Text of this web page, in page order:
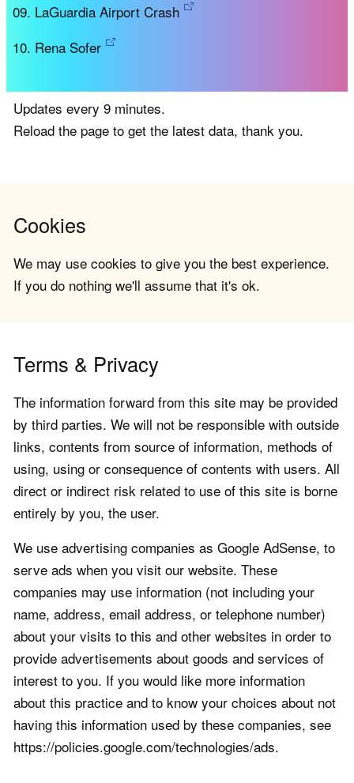
LaGuardia Airport Crash
Rena Sofer
Updates every 9 minutes.
Reload the page to get the latest data, thank you.
Cookies
We may use cookies to give you the best experience.
If you do nothing we'll assume that it's ok.
Terms & Privacy
The information forward from this site may be provided
by third parties. We will not be responsible with outside
links, contents from source of information, methods of
using, using or consequence of contents with users. All
direct or indirect risk related to use of this site is borne
entirely by you, the user.
We use advertising companies as Google AdSense, to
serve ads when you visit our website. These
companies may use information (not including your
name, address, email address, or telephone number)
about your visits to this and other websites in order to
provide advertisements about goods and services of
interest to you. If you would like more information
about this practice and to know your choices about not
having this information used by these companies, see
https://policies.google.com/technologies/ads.